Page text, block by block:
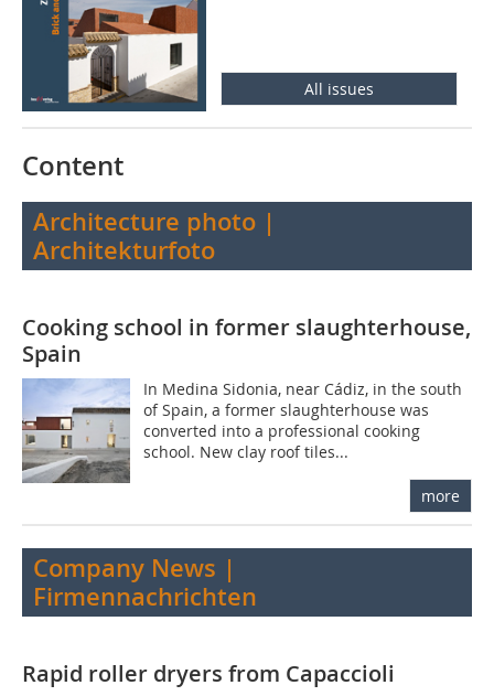
All issues
Content
Architecture photo |
Architekturfoto
Cooking school in former slaughterhouse,
Spain
In Medina Sidonia, near Cádiz, in the south
of Spain, a former slaughterhouse was
converted into a professional cooking
school. New clay roof tiles...
more
Company News |
Firmennachrichten
Rapid roller dryers from Capaccioli